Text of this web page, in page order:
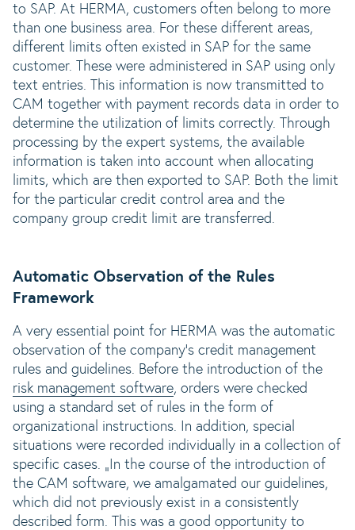
to SAP. At HERMA, customers often belong to more
than one business area. For these different areas,
different limits often existed in SAP for the same
customer. These were administered in SAP using only
text entries. This information is now transmitted to
CAM together with payment records data in order to
determine the utilization of limits correctly. Through
processing by the expert systems, the available
information is taken into account when allocating
limits, which are then exported to SAP. Both the limit
for the particular credit control area and the
company group credit limit are transferred.
Automatic Observation of the Rules
Framework
A very essential point for HERMA was the automatic
observation of the company‘s credit management
rules and guidelines. Before the introduction of the
risk management software, orders were checked
using a standard set of rules in the form of
organizational instructions. In addition, special
situations were recorded individually in a collection of
specific cases. „In the course of the introduction of
the CAM software, we amalgamated our guidelines,
which did not previously exist in a consistently
described form. This was a good opportunity to